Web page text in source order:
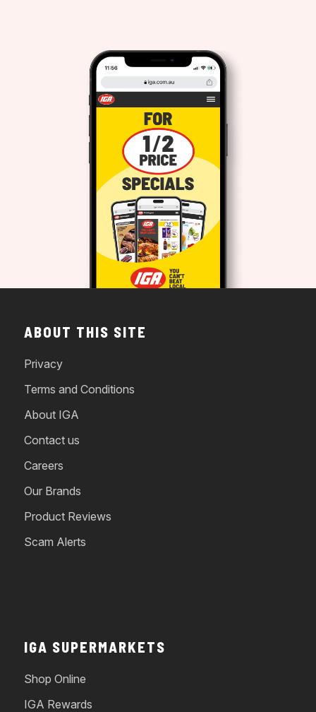
ABOUT THIS SITE
Privacy
Terms and Conditions
About IGA
Contact us
Careers
Our Brands
Product Reviews
Scam Alerts
IGA SUPERMARKETS
Shop Online
IGA Rewards